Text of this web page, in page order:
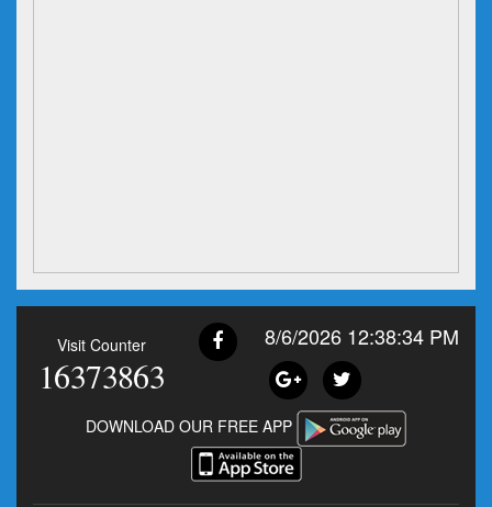
Visit Counter
16373863
8/6/2026 12:38:35 PM
DOWNLOAD OUR FREE APP